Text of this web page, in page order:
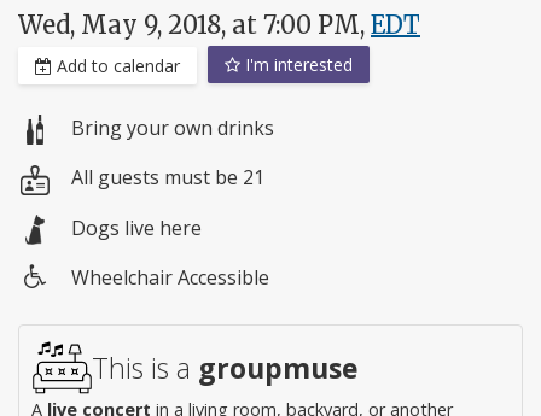
Wed, May 9, 2018, at 7:00 PM, EDT
Add to calendar I'm interested
Bring your own drinks
All guests must be 21
Dogs live here
access
Wheelchair Accessible
This is a groupmuse
A live concert in a living room, backyard, or another